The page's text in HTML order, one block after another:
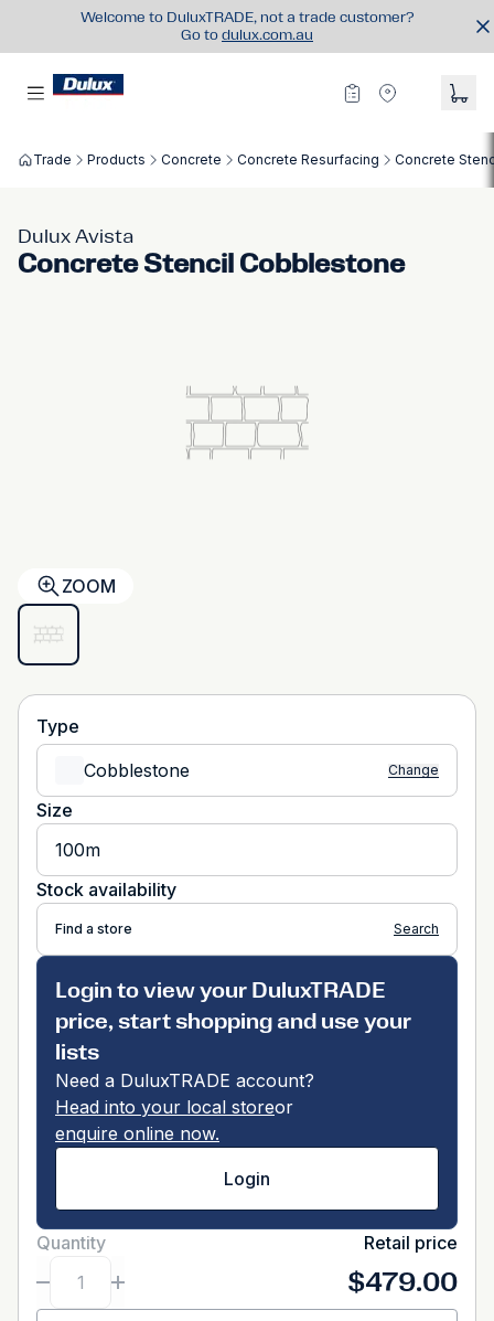
Welcome to DuluxTRADE, not a trade customer?
Go to dulux.com.au
Trade Products Concrete Concrete Resurfacing Concrete
Dulux Avista
Concrete Stencil Cobblestone
ZOOM
Type
Cobblestone
Change
Size
100m
Stock availability
Find a store Search
Login to view your DuluxTRADE
price, start shopping and use your
lists
Need a DuluxTRADE account?
Head into your local storeor
enquire online now.
Login
Quantity Retail price
$479.00